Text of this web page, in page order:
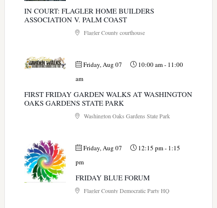
IN COURT: FLAGLER HOME BUILDERS
ASSOCIATION V. PALM COAST
Flagler County courthouse
Friday, Aug 07 10:00 am- 11:00
am
FIRST FRIDAY GARDEN WALKS AT WASHINGTON
OAKS GARDENS STATE PARK
Washington Oaks Gardens State Park
Friday, Aug 07 12:15 pm- 1:15
pm
FRIDAY BLUE FORUM
Flagler County Democratic Party HQ